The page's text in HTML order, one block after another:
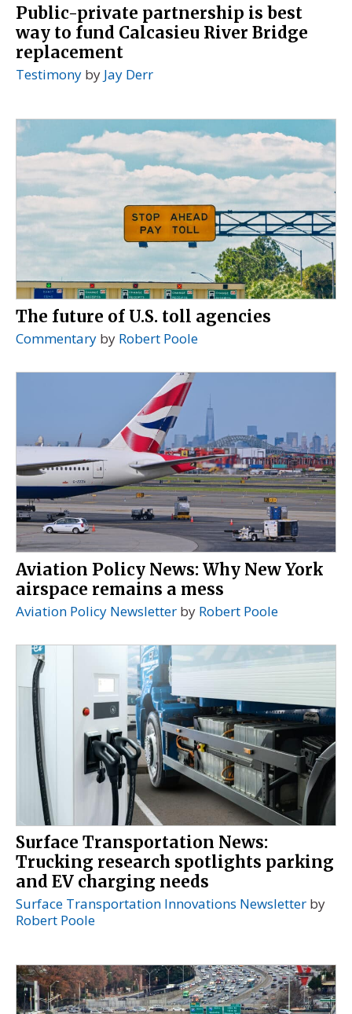
Public-private partnership is best
way to fund Calcasieu River Bridge
replacement
Testimony by Jay Derr
The future of U.S. toll agencies
Commentary by Robert Poole
Aviation Policy News: Why New York
airspace remains a mess
Aviation Policy Newsletter by Robert Poole
Surface Transportation News:
Trucking research spotlights parking
and EV charging needs
Surface Transportation Innovations Newsletter by
Robert Poole